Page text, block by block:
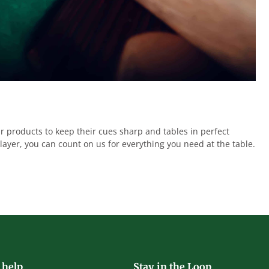
products to keep their cues sharp and tables in perfect
you can count on us for everything you need at the table.